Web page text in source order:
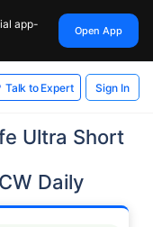
app-
Open App
Talk to Expert Sign In
Ultra Short
Daily